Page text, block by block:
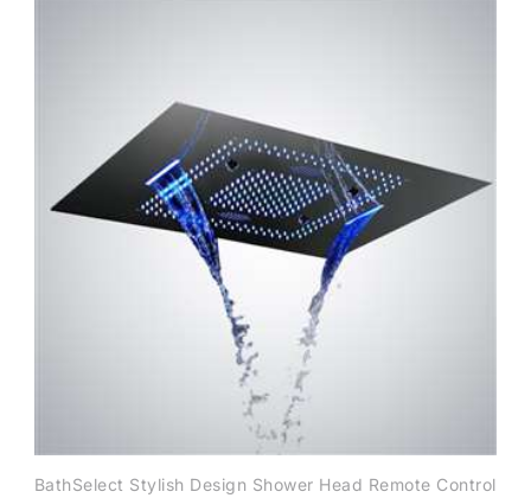
BathSelect Stylish Design Shower Head Remote Control